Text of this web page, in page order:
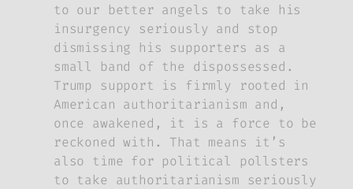
to our better angels to take his
insurgency seriously and stop
dismissing his supporters as a
small band of the dispossessed.
Trump support is firmly rooted in
American authoritarianism and,
once awakened, it is a force to be
reckoned with. That means it’s
also time for political pollsters
to take authoritarianism seriously